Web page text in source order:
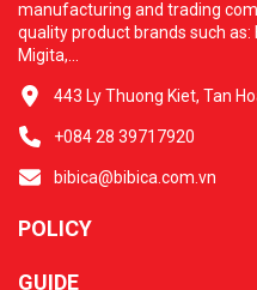
manufacturing and trading
quality product brands such as:
Migita,...
443 Ly Thuong Kiet, Tan
+084 28 39717920
bibica@bibica.com.vn
POLICY
GUIDE